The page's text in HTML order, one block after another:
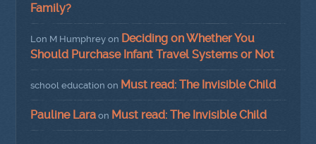
Family?
Lon M Humphrey on Deciding on Whether You
Should Purchase Infant Travel Systems or Not
school education on Must read: The Invisible Child
Pauline Lara on Must read: The Invisible Child